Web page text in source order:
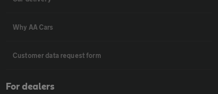
Why AA Cars
Customer data request form
For dealers